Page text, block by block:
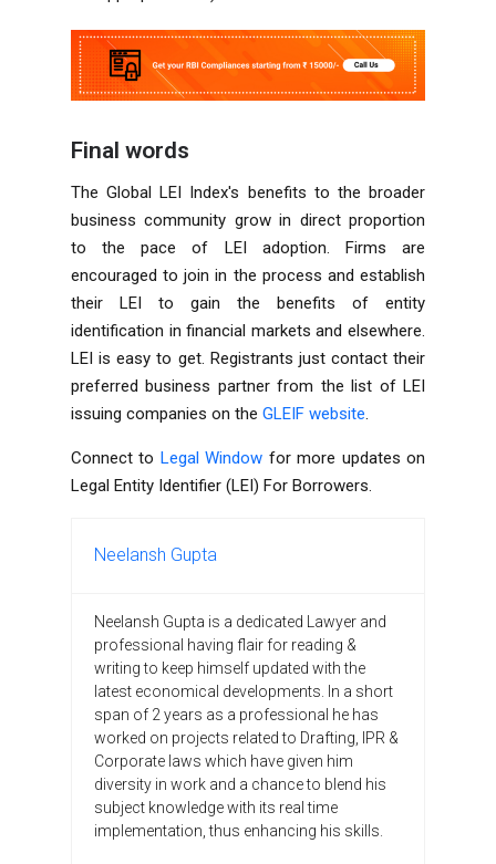
Final words
The Global LEI Index's benefits to the broader
business community grow in direct proportion
to the pace of LEI adoption. Firms are
encouraged to join in the process and establish
their LEI to gain the benefits of entity
identification in financial markets and elsewhere.
LEI is easy to get. Registrants just contact their
preferred business partner from the list of LEI
issuing companies on the GLEIF website.
Connect to Legal Window for more updates on
Legal Entity Identifier (LEI) For Borrowers.
Neelansh Gupta
Neelansh Gupta is a dedicated Lawyer and
professional having flair for reading &
writing to keep himself updated with the
latest economical developments. In a short
span of 2 years as a professional he has
worked on projects related to Drafting, IPR &
Corporate laws which have given him
diversity in work and a chance to blend his
subject knowledge with its real time
implementation, thus enhancing his skills.